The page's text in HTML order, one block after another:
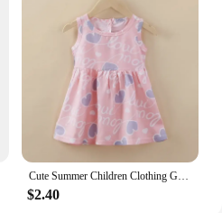
Versatile enough for
activities
or Quantity: Available in a
of different ages
Easy to care for and
wear
Cute Summer Children Clothing Girl Dresses Kids Dresses Clothes for Girls Party Princess Fashion Outfit Cartoon Beach Dress
$2.40